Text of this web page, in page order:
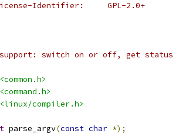
* SPDX-License-Identifier:	GPL-2.0+
support: switch on or off, get status
<common.h>
<command.h>
<linux/compiler.h>
parse_argv(const char *);